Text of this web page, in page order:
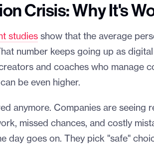
Crisis: Why It's
studies show that the average
number keeps going up as
and coaches who manage
be even higher.
anymore. Companies are seeing
missed chances, and costly
day goes on. They pick "safe"